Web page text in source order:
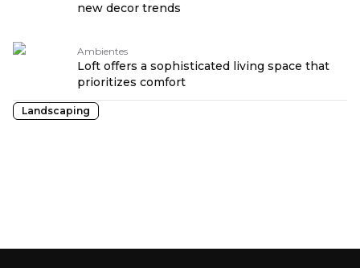
new decor trends
Ambientes
Loft offers a sophisticated living space that
prioritizes comfort
Landscaping